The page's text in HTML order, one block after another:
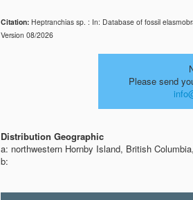
Citation: Heptranchias sp. : In: Database of fossil
Version 08/2026
Please send
Distribution Geographic
a: northwestern Hornby Island, British
b: